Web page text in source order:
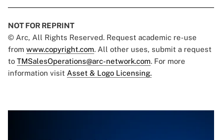
NOT FOR REPRINT
© Arc, All Rights Reserved. Request academic re-use
from www.copyright.com. All other uses, submit a request
to TMSalesOperations@arc-network.com. For more
information visit Asset & Logo Licensing.